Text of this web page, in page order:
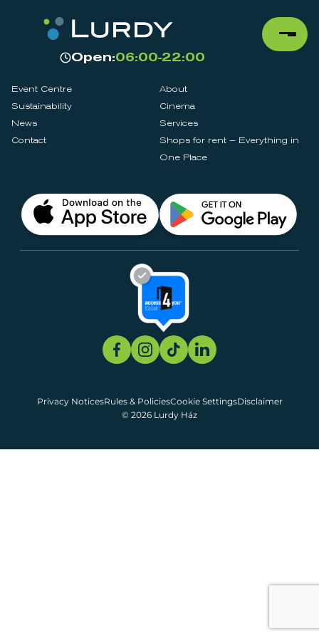
Open:06:00-22:00
Event Centre
About
Sustainability
Cinema
News
Services
Contact
Shops for rent – Everything in
One Place
© 2026 Lurdy Ház
Privacy NoticesRules & PoliciesCookie SettingsDisclaimer